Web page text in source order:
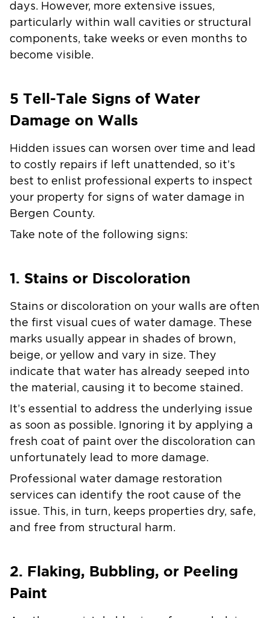
days. However, more extensive issues,
particularly within wall cavities or structural
components, take weeks or even months to
become visible.
5 Tell-Tale Signs of Water
Damage on Walls
Hidden issues can worsen over time and lead
to costly repairs if left unattended, so it’s
best to enlist professional experts to inspect
your property for signs of water damage in
Bergen County.
Take note of the following signs:
1. Stains or Discoloration
Stains or discoloration on your walls are often
the first visual cues of water damage. These
marks usually appear in shades of brown,
beige, or yellow and vary in size. They
indicate that water has already seeped into
the material, causing it to become stained.
It’s essential to address the underlying issue
as soon as possible. Ignoring it by applying a
fresh coat of paint over the discoloration can
unfortunately lead to more damage.
Professional water damage restoration
services can identify the root cause of the
issue. This, in turn, keeps properties dry, safe,
and free from structural harm.
2. Flaking, Bubbling, or Peeling
Paint